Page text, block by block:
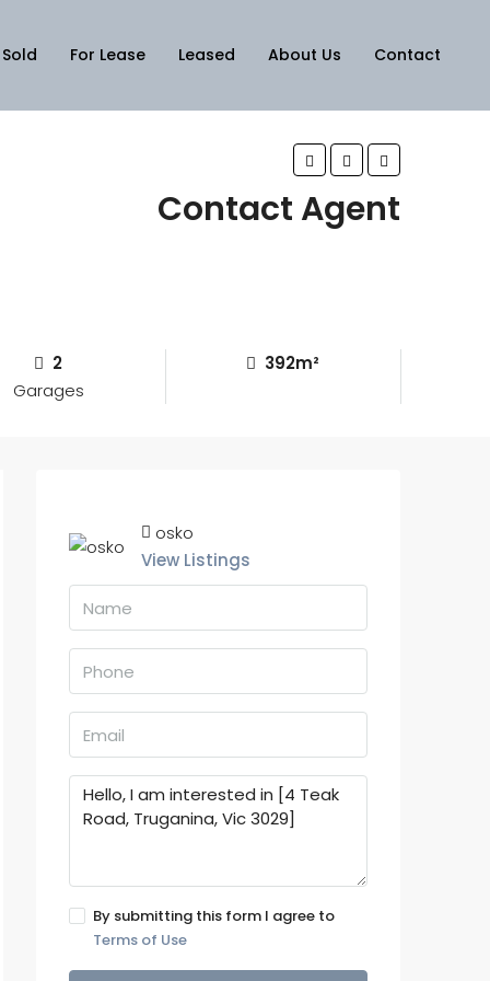
Sold For Lease Leased About Us Contact
Contact Agent
2
Garages
392m²
osko
View Listings
By submitting this form I agree to
Terms of Use